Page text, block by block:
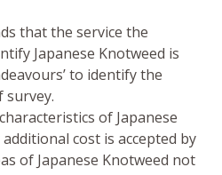
that the service the
Japanese Knotweed is
to identify the
of Japanese
cost is accepted by
of Japanese Knotweed not